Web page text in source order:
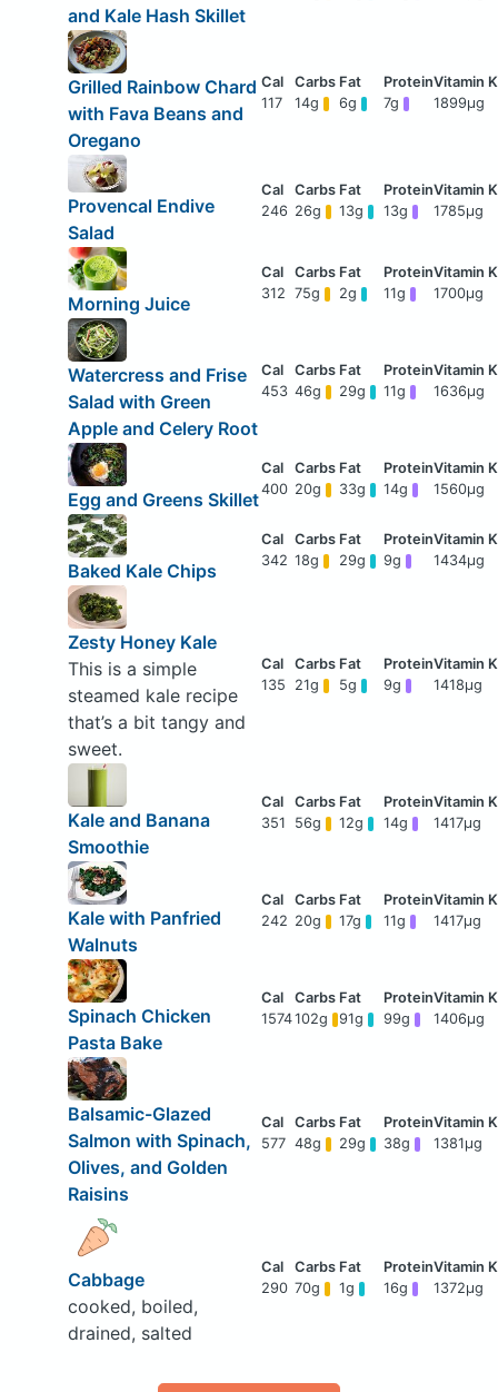
and Kale Hash Skillet
Grilled Rainbow Chard
with Fava Beans and
Oregano
117 14g 6g 7g 1899μg
Provencal Endive
Salad
246 26g 13g 13g 1785μg
Morning Juice
312 75g 2g 11g 1700μg
Watercress and Frise
Salad with Green
Apple and Celery Root
453 46g 29g 11g 1636μg
Egg and Greens Skillet
400 20g 33g 14g 1560μg
Baked Kale Chips
342 18g 29g 9g 1434μg
Zesty Honey Kale
This is a simple
steamed kale recipe
that’s a bit tangy and
sweet.
135 21g 5g 9g 1418μg
Kale and Banana
Smoothie
351 56g 12g 14g 1417μg
Kale with Panfried
Walnuts
242 20g 17g 11g 1417μg
Spinach Chicken
Pasta Bake
1574102g 91g 99g 1406μg
Balsamic-Glazed
Salmon with Spinach,
Olives, and Golden
Raisins
577 48g 29g 38g 1381μg
Cabbage
cooked, boiled,
drained, salted
290 70g 1g 16g 1372μg